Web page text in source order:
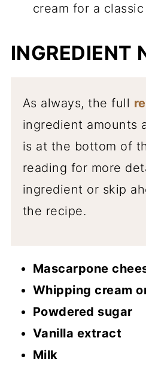
cream for a
INGREDIENT
As always, the full
ingredient amounts
is at the bottom of
reading for more
ingredient or skip
the recipe.
Mascarpone
Whipping cream
Powdered sugar
Vanilla extract
Milk